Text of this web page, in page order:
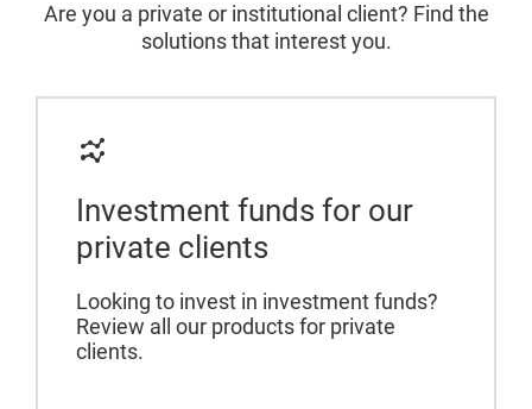
Are you a private or institutional client? Find the
solutions that interest you.
Investment funds for our
private clients
Looking to invest in investment funds?
Review all our products for private
clients.